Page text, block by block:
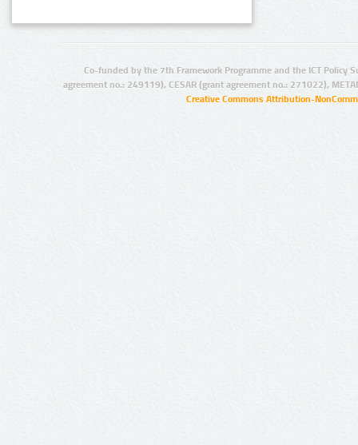
Co-funded by the 7th Framework Programme and the ICT Policy
agreement no.: 249119), CESAR (grant agreement no.: 271022),
Creative Commons Attribution-